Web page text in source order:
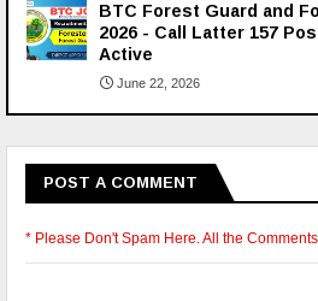
BTC Forest Guard and
2026 - Call Latter 157
Active
June 22, 2026
POST A COMMENT
* Please Don't Spam Here. All the